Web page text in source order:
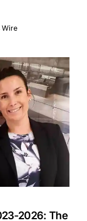
Wire
2026: The